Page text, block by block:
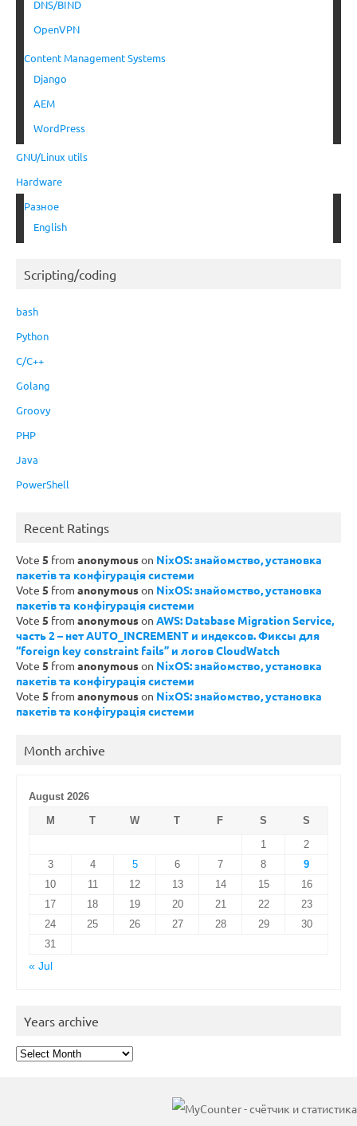
DNS/BIND
OpenVPN
Content Management Systems
Django
AEM
WordPress
GNU/Linux utils
Hardware
Разное
English
Scripting/coding
bash
Python
C/C++
Golang
Groovy
PHP
Java
PowerShell
Recent Ratings
Vote 5 from anonymouson NixOS: знайомство, установка
пакетів та конфігурація системи
Vote 5 from anonymouson NixOS: знайомство, установка
пакетів та конфігурація системи
Vote 5 from anonymouson AWS: Database Migration Service,
часть 2 – нет AUTO_INCREMENT и индексов. Фиксы для
“foreign key constraint fails” и логов CloudWatch
Vote 5 from anonymouson NixOS: знайомство, установка
пакетів та конфігурація системи
Vote 5 from anonymouson NixOS: знайомство, установка
пакетів та конфігурація системи
Month archive
August 2026
M
T W T F S
S
1
2
3
4 5 6 7 8
9
10
11 12 13 14 15
16
17
18 19 20 21 22
23
24
25 26 27 28 29
30
31
« Jul
Years archive
Years